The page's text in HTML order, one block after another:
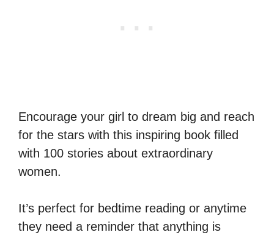
Encourage your girl to dream big and reach
for the stars with this inspiring book filled
with 100 stories about extraordinary
women.
It’s perfect for bedtime reading or anytime
they need a reminder that anything is